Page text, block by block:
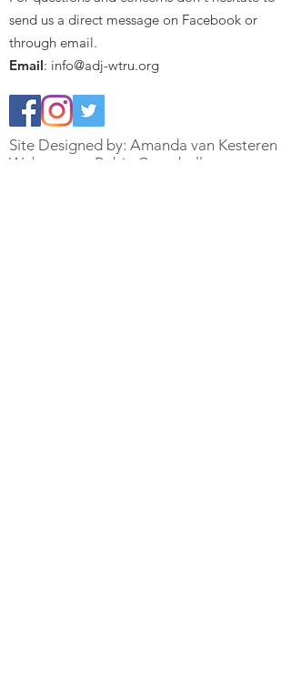
send us a direct message on Facebook or
through email.
Email: info@adj-wtru.org
Site Designed by: Amanda van Kesteren
Webmaster: Robin Campbell